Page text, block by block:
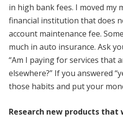
in high bank fees. I moved my
financial institution that does
account maintenance fee.
much in auto insurance. Ask
“Am I paying for services that
elsewhere?” If you answered
those habits and put your
Research new products that